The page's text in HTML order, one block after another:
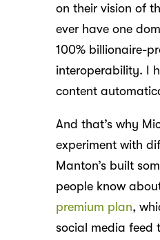
on their vision of
ever have one
100% billionaire-
interoperability. I
content
And that’s why
experiment with
Manton’s built
people know
premium plan,
social media feed